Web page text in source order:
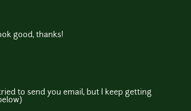
good, thanks!
to send you email, but I keep getting